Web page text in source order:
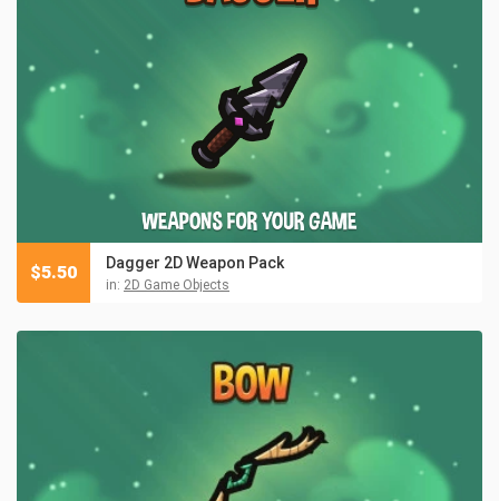
Dagger 2D Weapon Pack
in: 2D Game Objects
$5.50